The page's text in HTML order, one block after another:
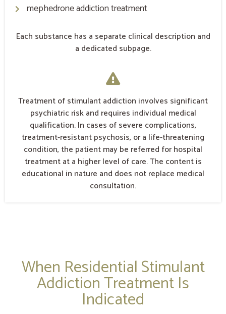
mephedrone addiction treatment
Each substance has a separate clinical description and
a dedicated subpage.
Treatment of stimulant addiction involves significant
psychiatric risk and requires individual medical
qualification. In cases of severe complications,
treatment-resistant psychosis, or a life-threatening
condition, the patient may be referred for hospital
treatment at a higher level of care. The content is
educational in nature and does not replace medical
consultation.
When Residential Stimulant
Addiction Treatment Is
Indicated